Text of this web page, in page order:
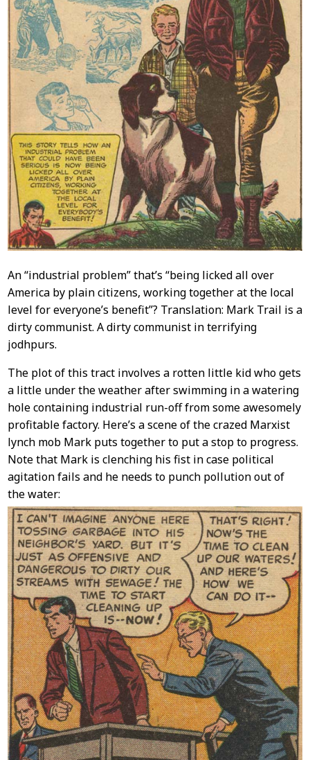
An “industrial problem” that’s “being licked all over
America by plain citizens, working together at the local
level for everyone’s benefit”? Translation: Mark Trail is a
dirty communist. A dirty communist in terrifying
jodhpurs.
The plot of this tract involves a rotten little kid who gets
a little under the weather after swimming in a watering
hole containing industrial run-off from some awesomely
profitable factory. Here’s a scene of the crazed Marxist
lynch mob Mark puts together to put a stop to progress.
Note that Mark is clenching his fist in case political
agitation fails and he needs to punch pollution out of
the water: